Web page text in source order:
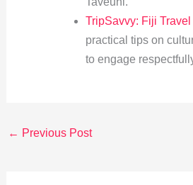
TripSavvy: Fiji
practical tips on
to engage
← Previous Post